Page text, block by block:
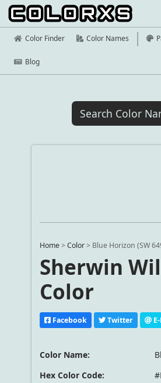
Color Finder Color Names
Blog
Home >Color > Blue Horizon (SW
Sherwin
Color
Facebook Twitter
Color Name:
Hex Color Code: